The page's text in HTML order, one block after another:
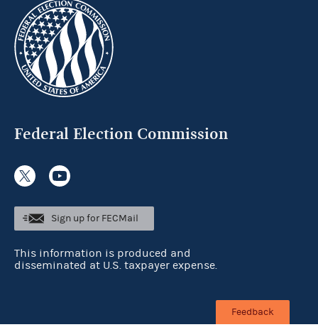
Federal Election Commission
Sign up for FECMail
This information is produced and
disseminated at U.S. taxpayer expense.
Feedback